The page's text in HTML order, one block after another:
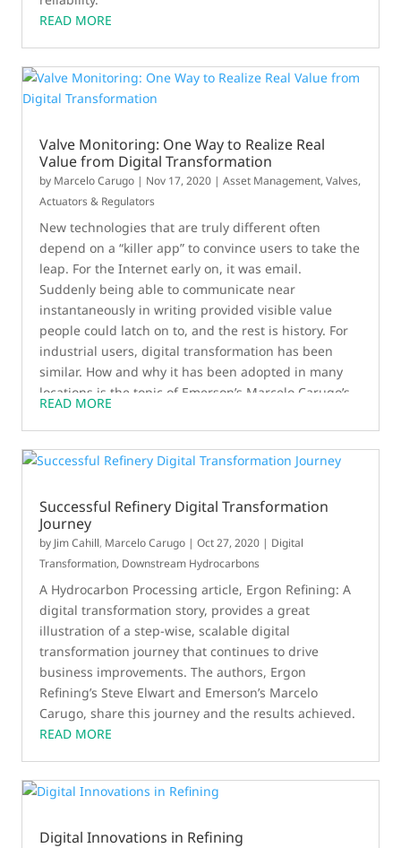
READ MORE
Valve Monitoring: One Way to Realize Real
Value from Digital Transformation
by Marcelo Carugo | Nov 17, 2020 |Asset Management,Valves,
Actuators & Regulators
New technologies that are truly different often
depend on a “killer app” to convince users to take the
leap. For the Internet early on, it was email.
Suddenly being able to communicate near
instantaneously in writing provided visible value
people could latch on to, and the rest is history. For
industrial users, digital transformation has been
similar. How and why it has been adopted in many
locations is the topic of Emerson’s Marcelo Carugo’s
article in the October issue of Control.
READ MORE
Successful Refinery Digital Transformation
Journey
by Jim Cahill, Marcelo Carugo |Oct 27, 2020 | Digital
Transformation, Downstream Hydrocarbons
A Hydrocarbon Processing article, Ergon Refining: A
digital transformation story, provides a great
illustration of a step-wise, scalable digital
transformation journey that continues to drive
business improvements. The authors, Ergon
Refining’s Steve Elwart and Emerson’s Marcelo
Carugo, share this journey and the results achieved.
READ MORE
Digital Innovations in Refining